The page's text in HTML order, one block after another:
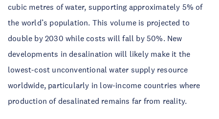
cubic metres of water, supporting approximately 5% of
the world’s population. This volume is projected to
double by 2030 while costs will fall by 50%. New
developments in desalination will likely make it the
lowest-cost unconventional water supply resource
worldwide, particularly in low-income countries where
production of desalinated remains far from reality.